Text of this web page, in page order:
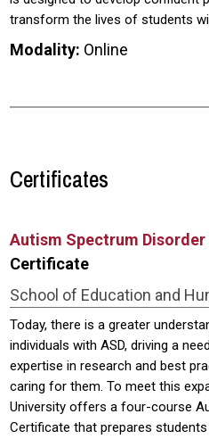
transform the lives of students
Modality: Online
Certificates
Autism Spectrum
Certificate
School of Education and
Today, there is a greater
individuals with ASD, driving a
expertise in research and best
caring for them. To meet this
University offers a four-course
Certificate that prepares